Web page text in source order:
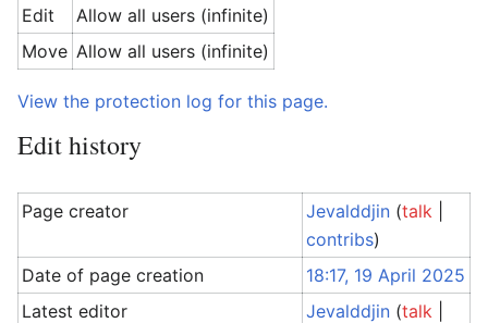
Edit
Allow all users (infinite)
Move Allow all users (infinite)
View the protection log for this page.
Edit history
Page creator Jevalddjin (talk
contribs)
Date of page creation
18:17, 19 April 2025
Latest editor
Jevalddjin (talk